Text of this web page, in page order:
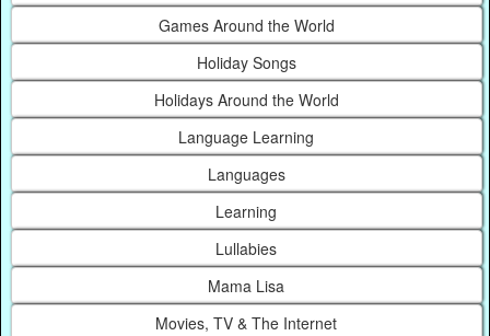
Games Around the World
Holiday Songs
Holidays Around the World
Language Learning
Languages
Learning
Lullabies
Mama Lisa
Movies, TV & The Internet